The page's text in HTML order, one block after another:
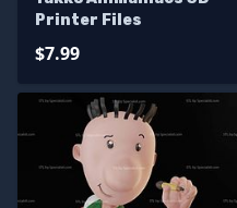
Printer Files
$7.99